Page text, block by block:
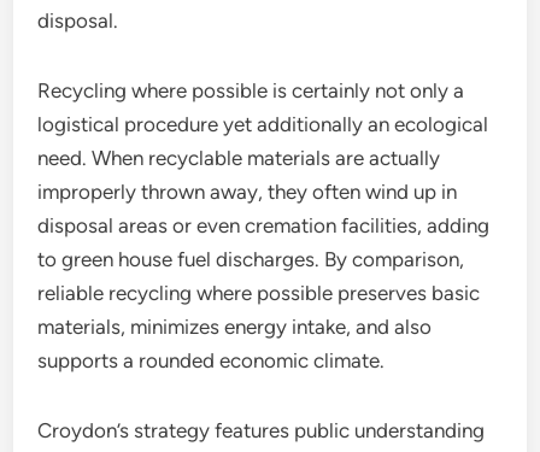
disposal.
Recycling where possible is certainly not only a
logistical procedure yet additionally an ecological
need. When recyclable materials are actually
improperly thrown away, they often wind up in
disposal areas or even cremation facilities, adding
to green house fuel discharges. By comparison,
reliable recycling where possible preserves basic
materials, minimizes energy intake, and also
supports a rounded economic climate.
Croydon’s strategy features public understanding